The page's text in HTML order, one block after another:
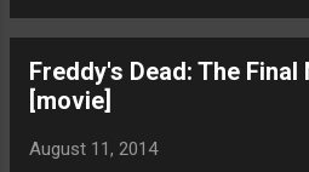
Freddy's Dead: The
[movie]
August 11, 2014